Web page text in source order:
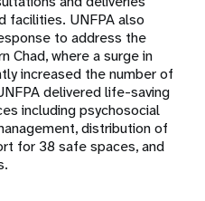
facilities. UNFPA also
to address the
Chad, where a surge in
increased the number of
delivered life-saving
including psychosocial
distribution of
for 38 safe spaces, and